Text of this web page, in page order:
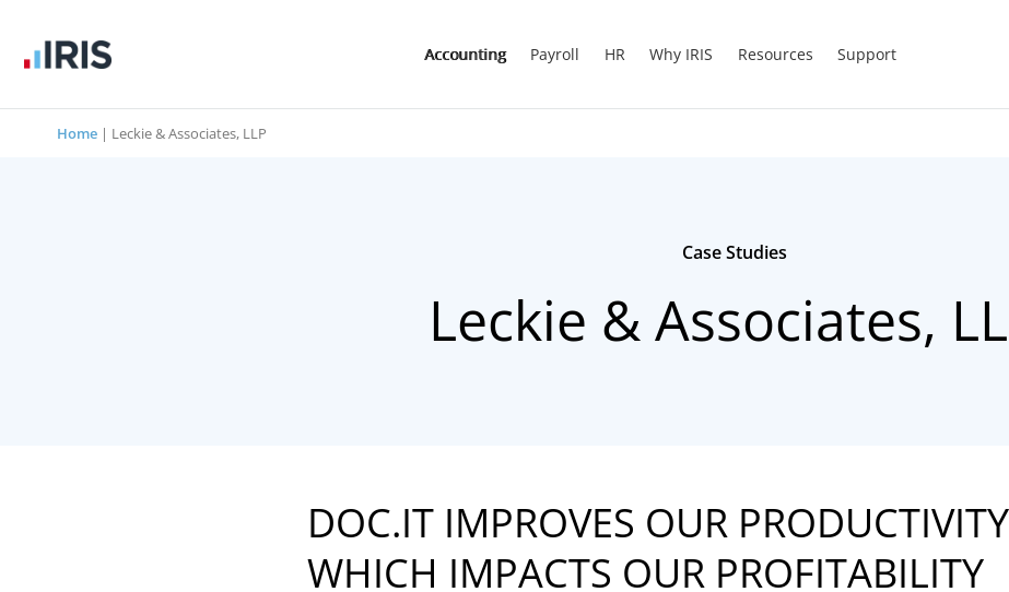
Accounting Payroll HR Why IRIS Resources Support
Home | Leckie & Associates, LLP
Case Studies
Leckie & Associates,
DOC.IT IMPROVES OUR
WHICH IMPACTS OUR PROFITABILITY